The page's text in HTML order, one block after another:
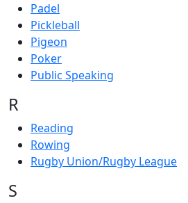
Padel
Pickleball
Pigeon
Poker
Public Speaking
R
Reading
Rowing
Rugby Union/Rugby League
S